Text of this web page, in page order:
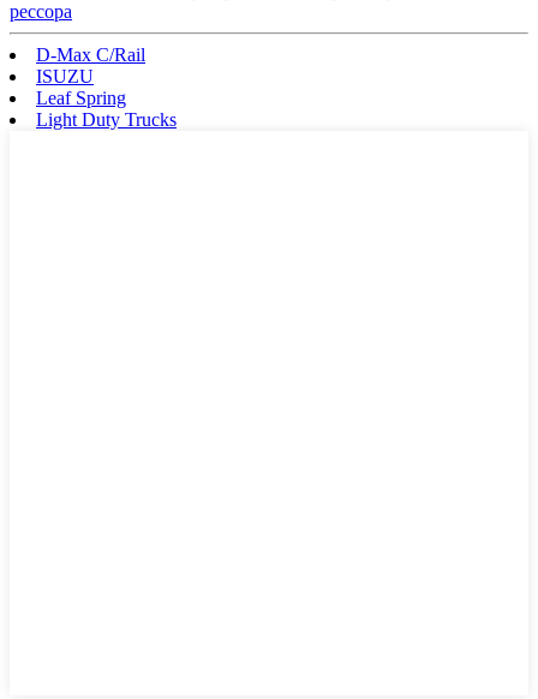
рессора
D-Max C/Rail
ISUZU
Leaf Spring
Light Duty Trucks